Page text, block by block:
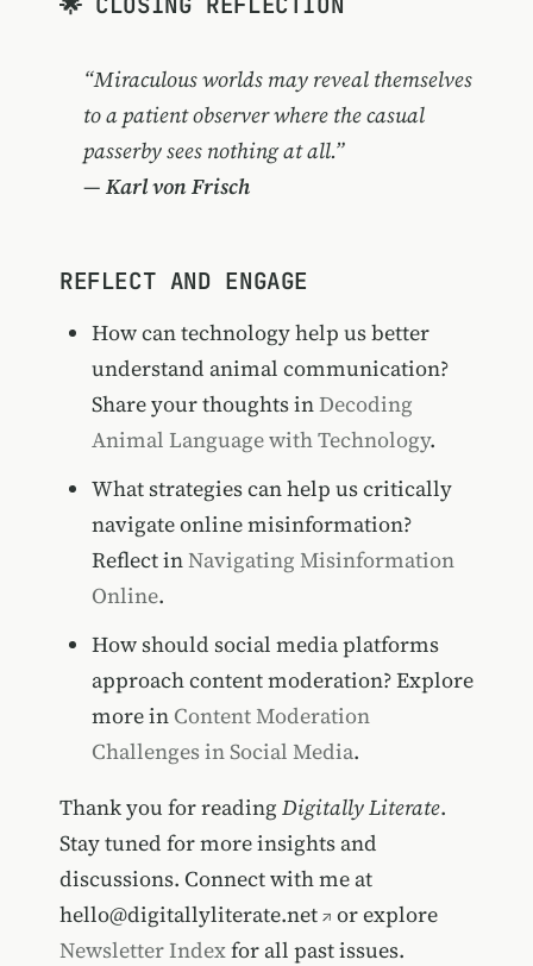
“Miraculous worlds may reveal themselves
to a patient observer where the casual
passerby sees nothing at all.”
— Karl von Frisch
REFLECT AND ENGAGE
How can technology help us better
understand animal communication?
Share your thoughts inDecoding
Animal Language with Technology.
What strategies can help us critically
navigate online misinformation?
Reflect inNavigating Misinformation
Online.
How should social media platforms
approach content moderation? Explore
more in Content Moderation
Challenges in Social Media.
Thank you for reading Digitally Literate.
Stay tuned for more insights and
discussions. Connect with me at
hello@digitallyliterate.net
or explore
Newsletter Indexfor all past issues.